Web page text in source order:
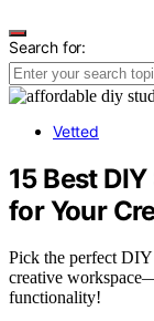
Search for:
Vetted
15 Best
for Your
Pick the perfect
creative
functionality!